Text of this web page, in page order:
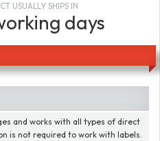
USUALLY SHIPS IN
days
and works with all types of direct
is not required to work with labels.